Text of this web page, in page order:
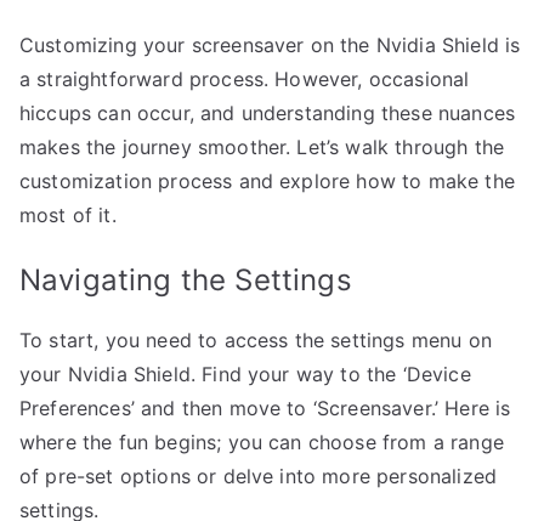
Customizing your screensaver on the Nvidia Shield is
a straightforward process. However, occasional
hiccups can occur, and understanding these nuances
makes the journey smoother. Let’s walk through the
customization process and explore how to make the
most of it.
Navigating the Settings
To start, you need to access the settings menu on
your Nvidia Shield. Find your way to the ‘Device
Preferences’ and then move to ‘Screensaver.’ Here is
where the fun begins; you can choose from a range
of pre-set options or delve into more personalized
settings.